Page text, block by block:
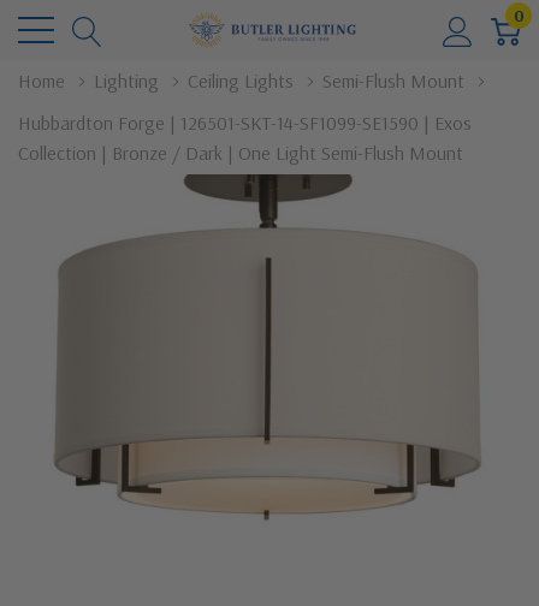
0
Home Lighting Ceiling Lights
Semi-Flush Mount
Hubbardton Forge | 126501-SKT-14-SF1099-SE1590 | Exos
Collection | Bronze / Dark | One Light Semi-Flush Mount